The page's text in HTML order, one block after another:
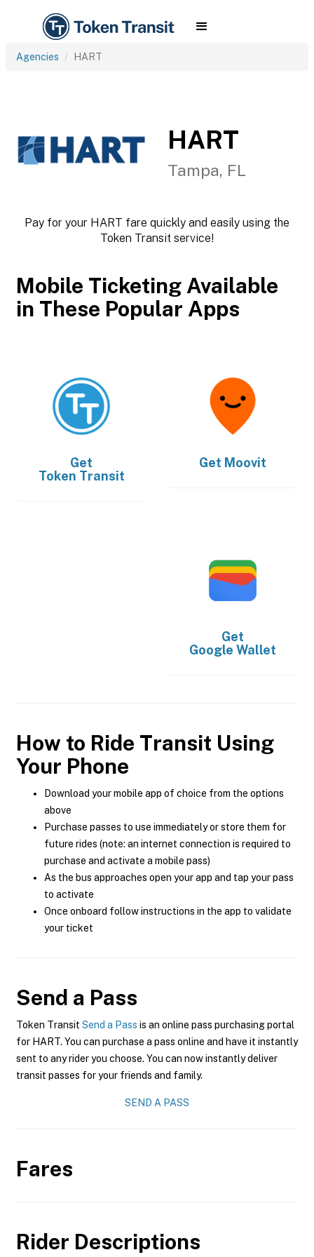
Agencies HART
HART
Tampa, FL
Pay for your HART fare quickly and easily using the
Token Transit service!
Mobile Ticketing Available
in These Popular Apps
Get
Token Transit
Get Moovit
Get
Google Wallet
How to Ride Transit Using
Your Phone
Download your mobile app of choice from the options
above
Purchase passes to use immediately or store them for
future rides (note: an internet connection is required to
purchase and activate a mobile pass)
As the bus approaches open your app and tap your pass
to activate
Once onboard follow instructions in the app to validate
your ticket
Send a Pass
Token Transit Send a Pass is an online pass purchasing portal
for HART. You can purchase a pass online and have it instantly
sent to any rider you choose. You can now instantly deliver
transit passes for your friends and family.
SEND A PASS
Fares
Rider Descriptions